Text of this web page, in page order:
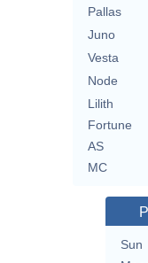
Pallas
Juno
Vesta
Node
Lilith
Fortune
AS
MC
Sun